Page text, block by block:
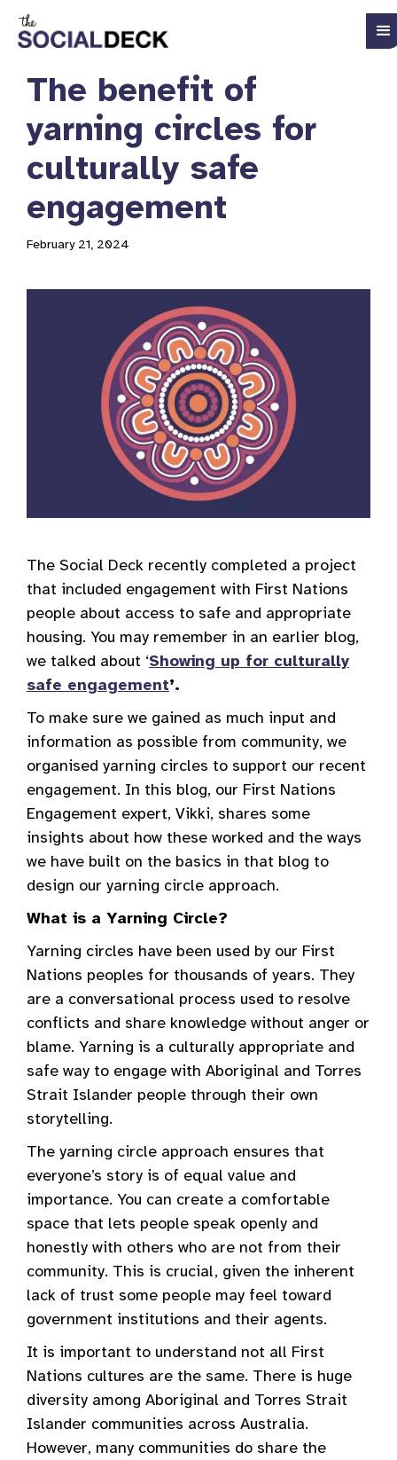
The benefit of
yarning circles for
culturally safe
engagement
February 21, 2024
The Social Deck recently completed a project
that included engagement with First Nations
people about access to safe and appropriate
housing. You may remember in an earlier blog,
we talked about ‘Showing up for culturally
safe engagement’.
To make sure we gained as much input and
information as possible from community, we
organised yarning circles to support our recent
engagement. In this blog, our First Nations
Engagement expert, Vikki, shares some
insights about how these worked and the ways
we have built on the basics in that blog to
design our yarning circle approach.
What is a Yarning Circle?
Yarning circles have been used by our First
Nations peoples for thousands of years. They
are a conversational process used to resolve
conflicts and share knowledge without anger or
blame. Yarning is a culturally appropriate and
safe way to engage with Aboriginal and Torres
Strait Islander people through their own
storytelling.
The yarning circle approach ensures that
everyone’s story is of equal value and
importance. You can create a comfortable
space that lets people speak openly and
honestly with others who are not from their
community. This is crucial, given the inherent
lack of trust some people may feel toward
government institutions and their agents.
It is important to understand not all First
Nations cultures are the same. There is huge
diversity among Aboriginal and Torres Strait
Islander communities across Australia.
However, many communities do share the